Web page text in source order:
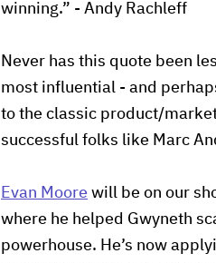
winning.” - Andy Rachleff
Never has this quote been
most influential - and
to the classic product/
successful folks like Marc
Evan Moore will be on our
where he helped Gwyneth
powerhouse. He’s now